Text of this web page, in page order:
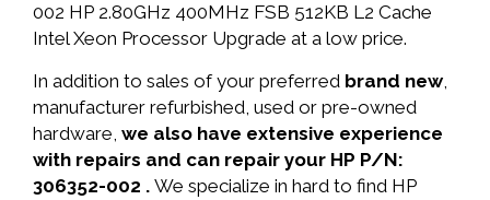
002 HP 2.80GHz 400MHz FSB 512KB L2 Cache
Intel Xeon Processor Upgrade at a low price.
In addition to sales of your preferred brand new,
manufacturer refurbished, used or pre-owned
hardware, we also have extensive experience
with repairs and can repair your HP P/N:
306352-002 . We specialize in hard to find HP